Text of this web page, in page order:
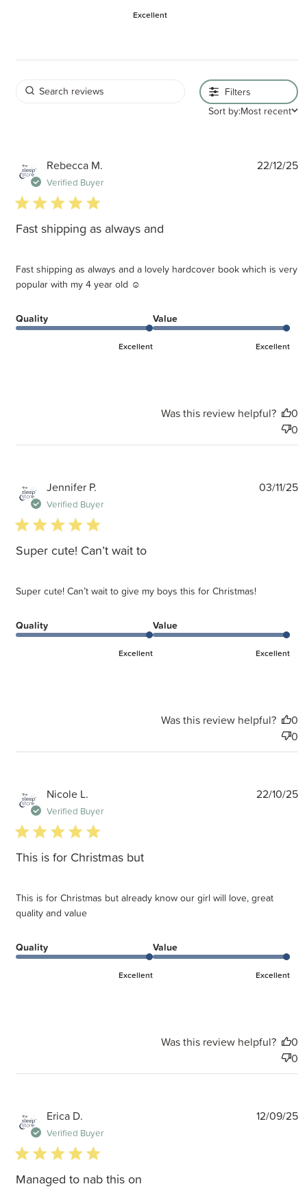
Excellent
Filters
Sort by:Most recent
Rebecca M.
Verified Buyer
5 star rating
Fast shipping as always and
Fast shipping as always and a lovely hardcover book which is very
popular with my 4 year old ☺️
Quality
Excellent
Value
Excellent
22/12/25
Was this review helpful?
0
0
Jennifer P.
Verified Buyer
5 star rating
Super cute! Can’t wait to
Super cute! Can’t wait to give my boys this for Christmas!
Quality
Excellent
Value
Excellent
03/11/25
Was this review helpful?
0
0
Nicole L.
Verified Buyer
5 star rating
This is for Christmas but
This is for Christmas but already know our girl will love, great
quality and value
Quality
Excellent
Value
Excellent
22/10/25
Was this review helpful?
0
0
Erica D.
Verified Buyer
5 star rating
Managed to nab this on
12/09/25